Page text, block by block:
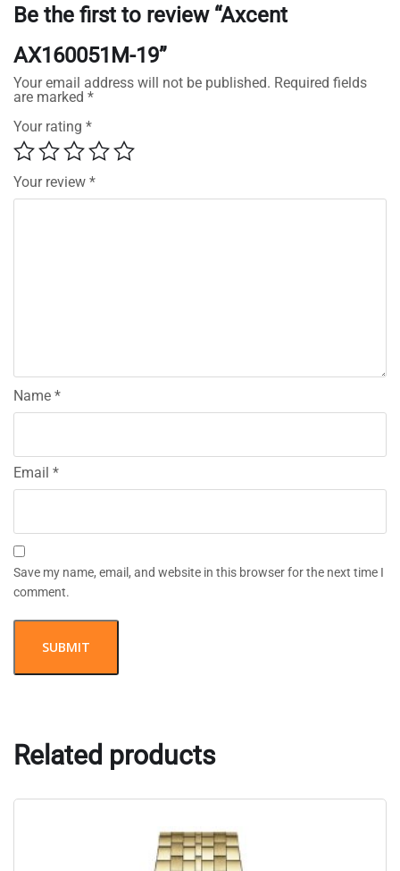
Be the first to review “Axcent
AX160051M-19”
Your email address will not be published. Required fields
are marked *
Your rating *
Your review *
Name *
Email *
Save my name, email, and website in this browser for the next time I
comment.
Related products